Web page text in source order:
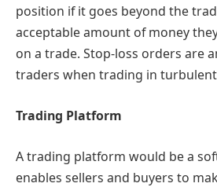
position if it goes beyond the
acceptable amount of money
on a trade. Stop-loss orders are
traders when trading in
Trading Platform
A trading platform would be a
enables sellers and buyers to